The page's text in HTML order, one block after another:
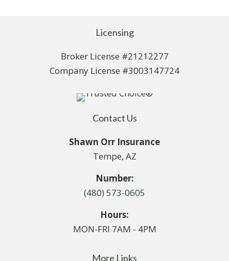
Licensing
Broker License #21212277
Company License #3003147724
Contact Us
Shawn Orr Insurance
Tempe, AZ
Number:
(480) 573-0605
Hours:
MON-FRI 7AM - 4PM
More Links